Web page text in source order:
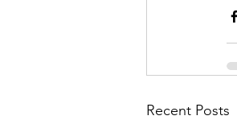
Recent Posts